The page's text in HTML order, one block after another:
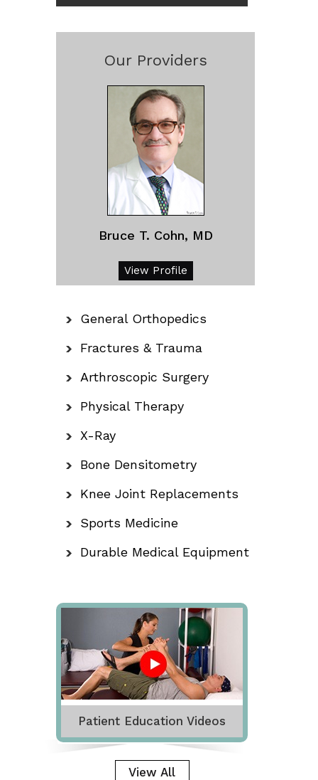
Our Providers
Bruce T. Cohn, MD
View Profile
General Orthopedics
Fractures & Trauma
Arthroscopic Surgery
Physical Therapy
X-Ray
Bone Densitometry
Knee Joint Replacements
Sports Medicine
Durable Medical Equipment
Patient Education Videos
View All